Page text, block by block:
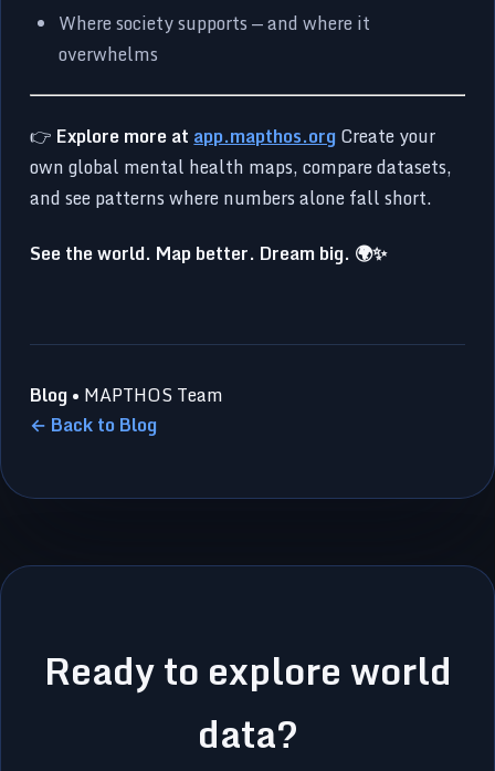
Where society supports — and where it
overwhelms
👉 Explore more at app.mapthos.orgCreate your
own global mental health maps, compare datasets,
and see patterns where numbers alone fall short.
See the world. Map better. Dream big. 🌍✨
Blog• MAPTHOS Team
← Back to Blog
Ready to explore world
data?